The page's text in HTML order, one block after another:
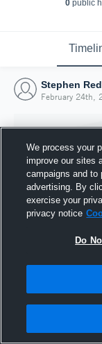
0public
Stephen
February 24th,
We process your
improve our sites
campaigns and to
advertising. By
exercise your
privacy notice
Do